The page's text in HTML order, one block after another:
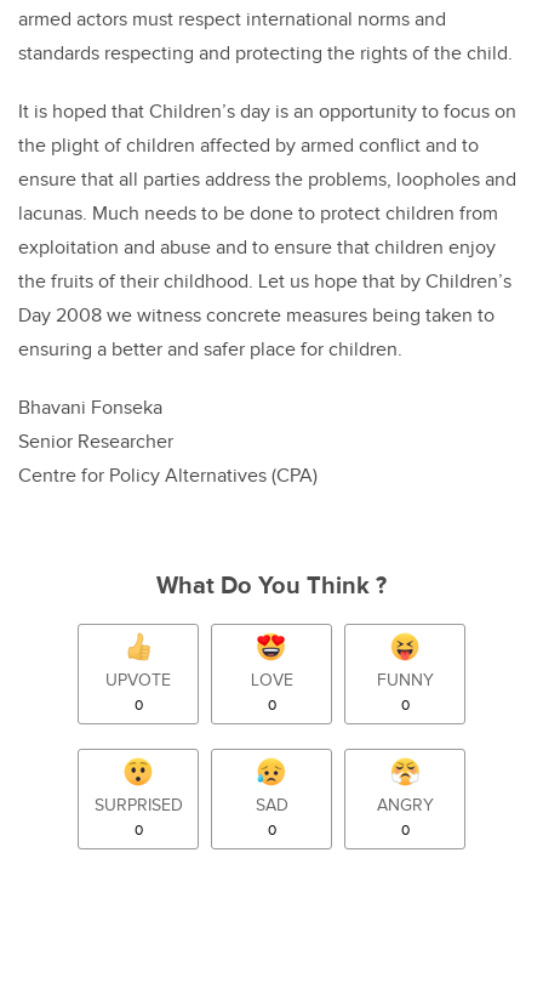
armed actors must respect international norms and
standards respecting and protecting the rights of the child.
It is hoped that Children’s day is an opportunity to focus on
the plight of children affected by armed conflict and to
ensure that all parties address the problems, loopholes and
lacunas. Much needs to be done to protect children from
exploitation and abuse and to ensure that children enjoy
the fruits of their childhood. Let us hope that by Children’s
Day 2008 we witness concrete measures being taken to
ensuring a better and safer place for children.
Bhavani Fonseka
Senior Researcher
Centre for Policy Alternatives (CPA)
What Do You Think ?
UPVOTE
0
LOVE
0
FUNNY
0
SURPRISED
0
SAD
0
ANGRY
0